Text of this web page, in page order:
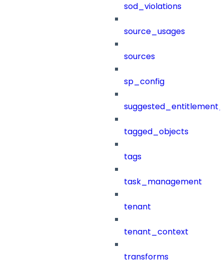
sod_violations
source_usages
sources
sp_config
tagged_objects
tags
task_management
tenant
tenant_context
transforms